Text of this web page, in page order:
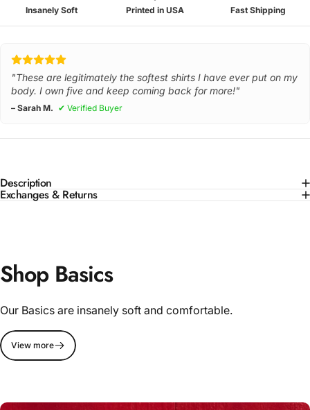
Insanely Soft Printed in USA Fast Shipping
"These are legitimately the softest shirts I have ever put on my
body. I own five and keep coming back for more!"
– Sarah M. ✔ Verified Buyer
Description
Exchanges & Returns
Shop Basics
Our Basics are insanely soft and comfortable.
View more